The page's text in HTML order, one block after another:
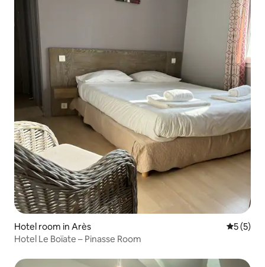
Hotel room in Arès 5 out of
5 (5)
Hotel Le Boïate – Pinasse Room